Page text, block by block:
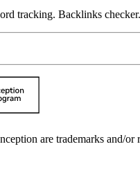
tracking. Backlinks
are trademarks and/or